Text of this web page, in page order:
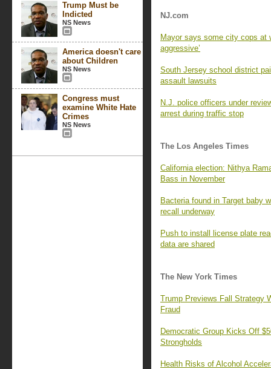
Trump Must be
Indicted
NS News
America doesn't care
about Children
NS News
Congress must
examine White Hate
Crimes
NS News
NJ.com
Mayor says some city cops at
aggressive’
South Jersey school district
assault lawsuits
N.J. police officers under
arrest during traffic stop
The Los Angeles Times
California election: Nithya
Bass in November
Bacteria found in Target baby
recall underway
Push to install license plate
data are shared
The New York Times
Trump Previews Fall Strategy
Fraud
Democratic Group Kicks Off
Strongholds
Health Risks of Alcohol